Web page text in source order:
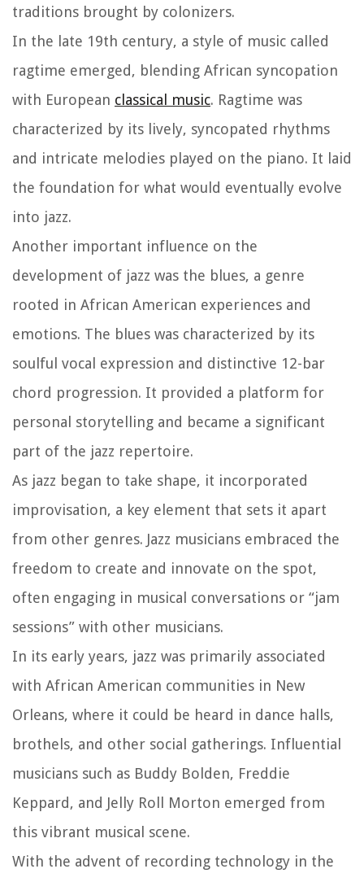
traditions brought by colonizers.
In the late 19th century, a style of music called
ragtime emerged, blending African syncopation
with European classical music. Ragtime was
characterized by its lively, syncopated rhythms
and intricate melodies played on the piano. It laid
the foundation for what would eventually evolve
into jazz.
Another important influence on the
development of jazz was the blues, a genre
rooted in African American experiences and
emotions. The blues was characterized by its
soulful vocal expression and distinctive 12-bar
chord progression. It provided a platform for
personal storytelling and became a significant
part of the jazz repertoire.
As jazz began to take shape, it incorporated
improvisation, a key element that sets it apart
from other genres. Jazz musicians embraced the
freedom to create and innovate on the spot,
often engaging in musical conversations or “jam
sessions” with other musicians.
In its early years, jazz was primarily associated
with African American communities in New
Orleans, where it could be heard in dance halls,
brothels, and other social gatherings. Influential
musicians such as Buddy Bolden, Freddie
Keppard, and Jelly Roll Morton emerged from
this vibrant musical scene.
With the advent of recording technology in the